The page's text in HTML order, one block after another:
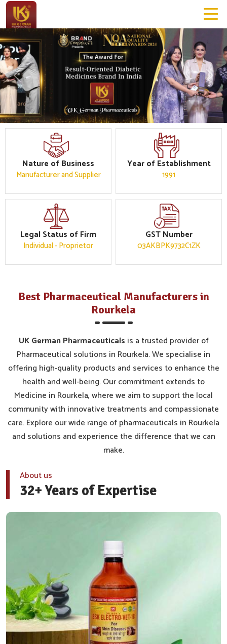
Previous Next
Nature of Business
Manufacturer and Supplier
Year of Establishment
1991
Legal Status of Firm
Individual - Proprietor
GST Number
03AKBPK9732C1ZK
Best Pharmaceutical Manufacturers in
Rourkela
UK German Pharmaceuticals is a trusted provider of
Pharmaceutical solutions in Rourkela. We specialise in
offering high-quality products and services to enhance the
health and well-being. Our commitment extends to
Medicine in Rourkela, where we aim to support the local
community with innovative treatments and compassionate
care. Explore our wide range of pharmaceuticals in Rourkela
and solutions and experience the difference that we can
make.
About us
32+ Years of Expertise